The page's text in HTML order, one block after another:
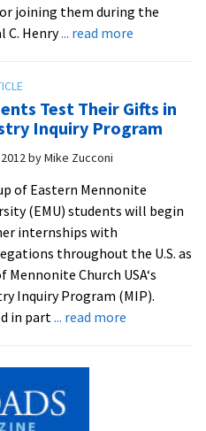
joining them during the
C. Henry... read moreabout
Ties
Mennonite
Election
Test Their Gifts in
Inquiry Program
byMike Zucconi
of Eastern Mennonite
(EMU) students will begin
internships with
throughout the U.S. as
Mennonite Church USA‘s
Inquiry Program (MIP).
in part... read moreabout